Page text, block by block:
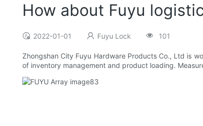
How about Fuyu
2022-01-01 Fuyu Lock 101
Zhongshan City Fuyu Hardware Products Co., Ltd is
of inventory management and product loading.